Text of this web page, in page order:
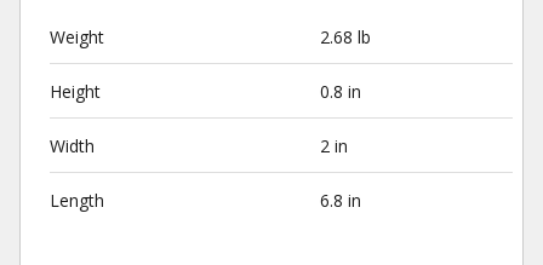
Weight 2.68 lb
Height 0.8 in
Width 2 in
Length 6.8 in